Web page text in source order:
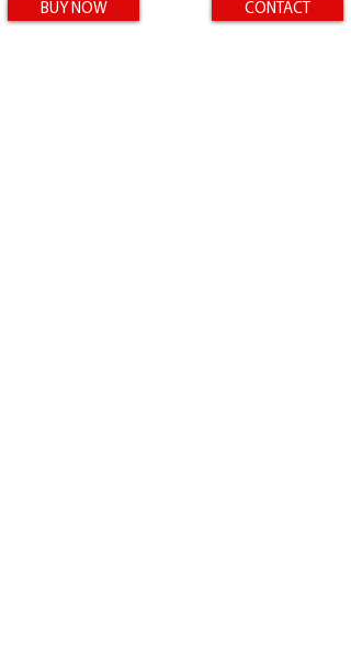
BUY NOW CONTACT